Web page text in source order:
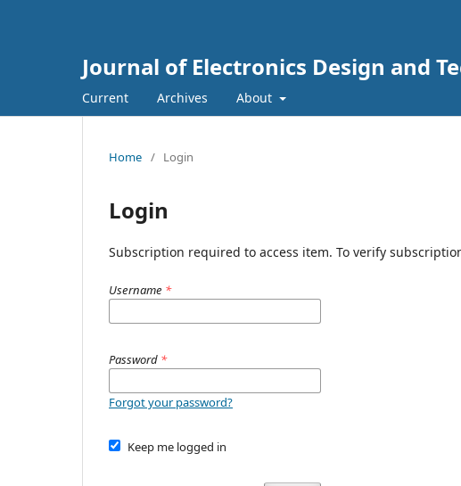
Journal of Electronics Design and
Current Archives About
Home / Login
Login
Subscription required to access item. To verify
Username *
Password *
Forgot your password?
Keep me logged in